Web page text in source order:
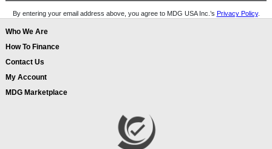
By entering your email address above, you agree to MDG USA Inc.’s Privacy Policy.
Who We Are
How To Finance
Contact Us
My Account
MDG Marketplace